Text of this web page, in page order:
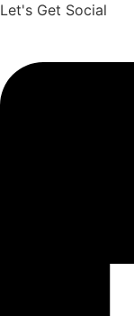
Let's Get Social